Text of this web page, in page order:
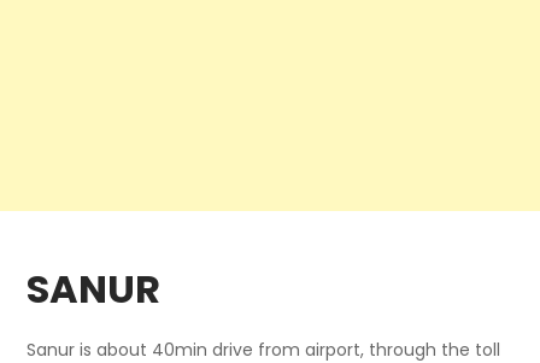
SANUR
Sanur is about 40min drive from airport, through the toll